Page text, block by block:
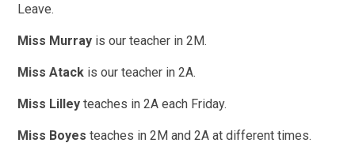
Leave.
Miss Murray is our teacher in 2M.
Miss Atack is our teacher in 2A.
Miss Lilley teaches in 2A each Friday.
Miss Boyes teaches in 2M and 2A at different times.